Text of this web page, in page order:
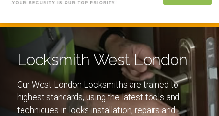
navigation
Locksmith West London
Our West London Locksmiths are trained to
highest standards, using the latest tools and
techniques in locks installation, repairs and